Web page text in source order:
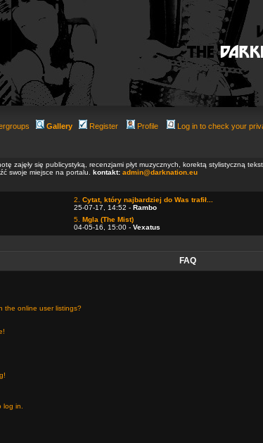
Gallery Register Profile Log in to check your
zajęły się publicystyką, recenzjami płyt muzycznych, korektą stylistyczną
swoje miejsce na portalu. kontakt: admin@darknation.eu
2. Cytat, który najbardziej do Was trafił...
25-07-17, 14:52 - Rambo
5. Mgla (The Mist)
04-05-16, 15:00 - Vexatus
FAQ
the online user listings?
in.